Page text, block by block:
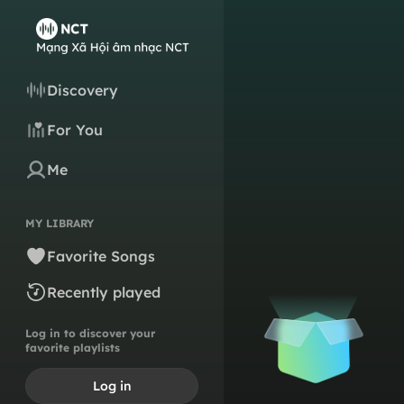
Discovery
For You
Me
MY LIBRARY
Favorite Songs
Recently played
Log in to discover your
favorite playlists
Log in